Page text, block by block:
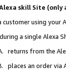
skill Site (only
using your
a single Alexa
returns from the
places an order via